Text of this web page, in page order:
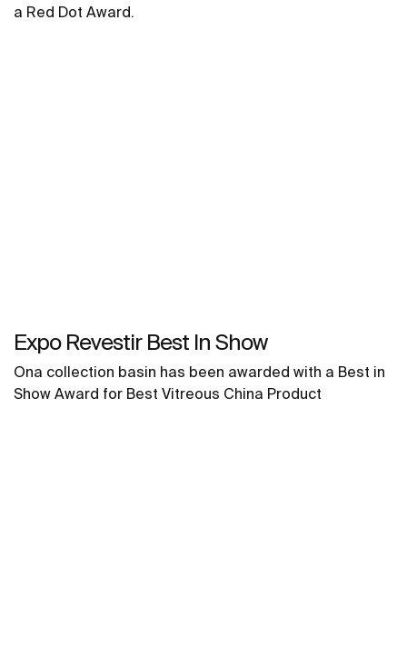
a Red Dot Award.
Expo Revestir Best In Show
Ona collection basin has been awarded with a Best in
Show Award for Best Vitreous China Product